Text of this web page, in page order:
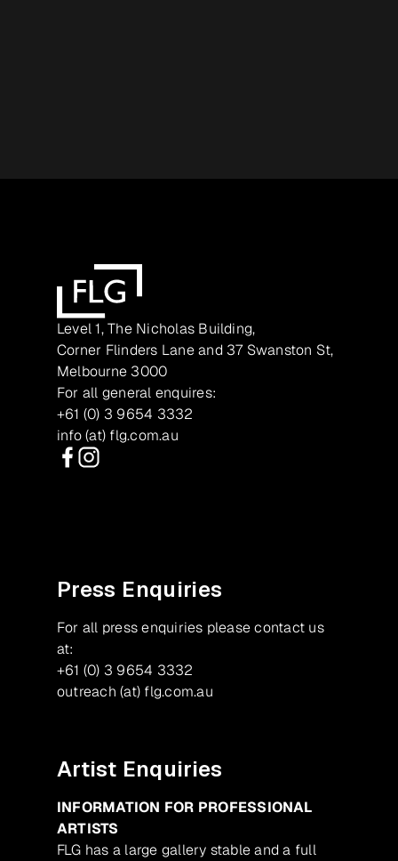
Level 1, The Nicholas Building,
Corner Flinders Lane and 37 Swanston St,
Melbourne 3000
For all general enquires:
+61 (0) 3 9654 3332
info (at) flg.com.au
Press Enquiries
For all press enquiries please contact us
at:
+61 (0) 3 9654 3332
outreach (at) flg.com.au
Artist Enquiries
INFORMATION FOR PROFESSIONAL
ARTISTS
FLG has a large gallery stable and a full